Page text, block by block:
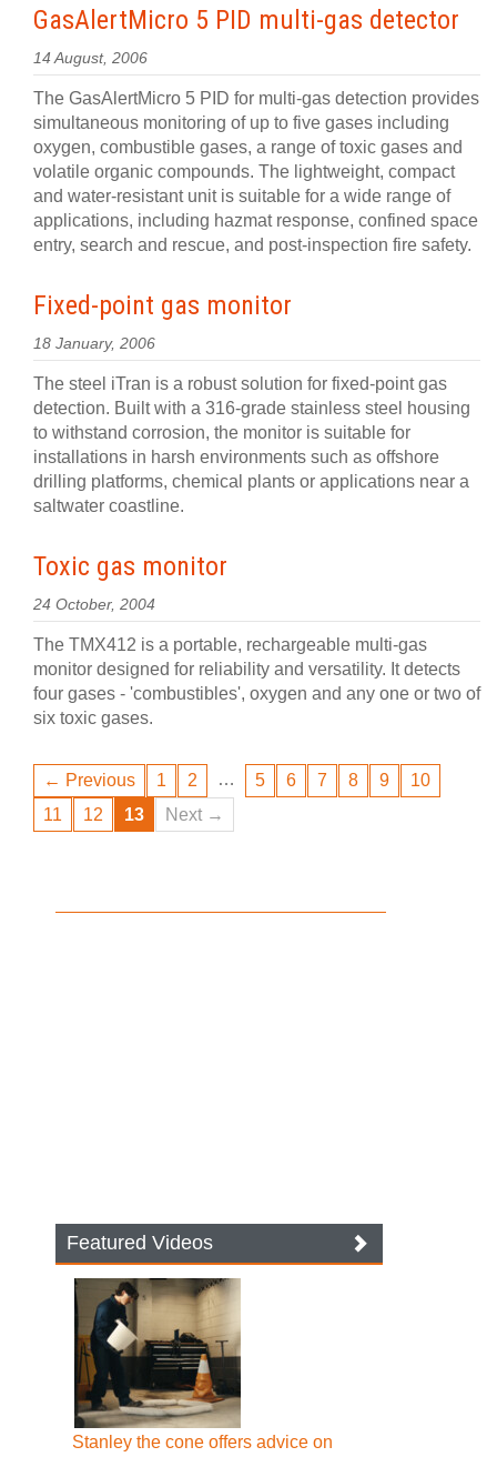
GasAlertMicro 5 PID multi-gas detector
14 August, 2006
The GasAlertMicro 5 PID for multi-gas detection provides
simultaneous monitoring of up to five gases including
oxygen, combustible gases, a range of toxic gases and
volatile organic compounds. The lightweight, compact
and water-resistant unit is suitable for a wide range of
applications, including hazmat response, confined space
entry, search and rescue, and post-inspection fire safety.
Fixed-point gas monitor
18 January, 2006
The steel iTran is a robust solution for fixed-point gas
detection. Built with a 316-grade stainless steel housing
to withstand corrosion, the monitor is suitable for
installations in harsh environments such as offshore
drilling platforms, chemical plants or applications near a
saltwater coastline.
Toxic gas monitor
24 October, 2004
The TMX412 is a portable, rechargeable multi-gas
monitor designed for reliability and versatility. It detects
four gases - 'combustibles', oxygen and any one or two of
six toxic gases.
← Previous 1 2 … 5 6 7 8 9
10
11
12 13 Next →
Featured Videos
Stanley the cone offers advice on